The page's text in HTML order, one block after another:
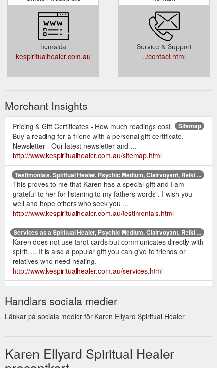
hemsida
kespiritualhealer.com.au
Service & Support
../contact.html
Merchant Insights
Sitemap
Pricing & Gift Certificates - How much readings cost.
Buy a reading for a friend with a personal gift certificate.
Newsletter - Our latest newsletter and ...
http://www.kespiritualhealer.com.au/sitemap.html
Testimonials. Spiritual Healer. Psychic Medium, Clairvoyant, Reiki ...
This proves to me that Karen has a special gift and I am
grateful to her for listening to my fathers words”. I wish you
well and hope others who seek you ...
http://www.kespiritualhealer.com.au/testimonials.html
Services as a Spiritual Healer, Psychic Medium, Clairvoyant, Reiki ...
Karen does not use tarot cards but communicates directly with
spirit. ... It is also a popular gift you can give to friends or
relatives who need healing.
http://www.kespiritualhealer.com.au/services.html
services | karen's bio | recent readings | testimonials | prices &
http://www.kespiritualhealer.com.au/contact.html
Karen has been a psychic medium and healer all her life and
would love to offer her services to help you on your journey.
Handlars sociala medier
Länkar på sociala medier för Karen Ellyard Spiritual Healer
Karen Ellyard Spiritual Healer